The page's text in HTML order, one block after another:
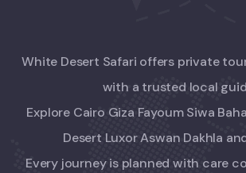
White Desert Safari offers private
with a trusted local
Explore Cairo Giza Fayoum Siwa
Desert Luxor Aswan Dakhla
Every journey is planned with care